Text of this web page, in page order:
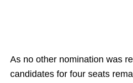
As no other nomination was
candidates for four seats